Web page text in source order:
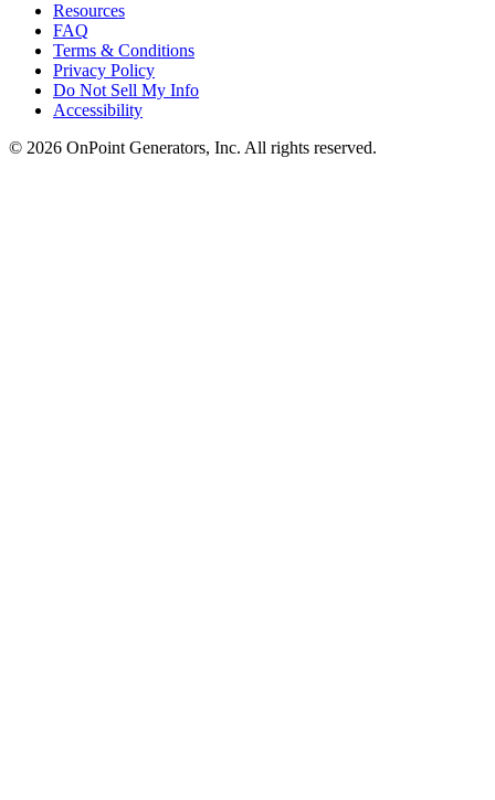
Resources
FAQ
Terms & Conditions
Privacy Policy
Do Not Sell My Info
Accessibility
© 2026 OnPoint Generators, Inc. All rights reserved.